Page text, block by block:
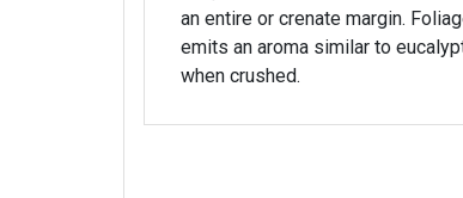
an entire or crenate margin.
emits an aroma similar to
when crushed.